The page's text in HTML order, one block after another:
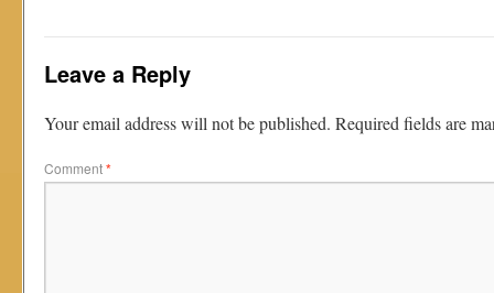
Leave a Reply
Your email address will not be published. Required fields are
Comment*